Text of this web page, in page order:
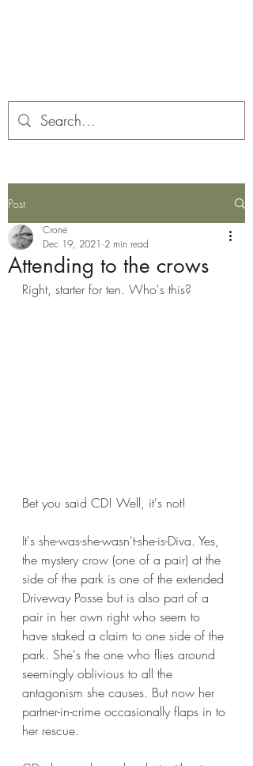
Post
Attending to the crows
Crone
Dec 19, 2021 2 min read
Right, starter for ten. Who's this?
Bet you said CD! Well, it's not!
It's she-was-she-wasn't-she-is-Diva. Yes,
the mystery crow (one of a pair) at the
side of the park is one of the extended
Driveway Posse but is also part of a
pair in her own right who seem to
have staked a claim to one side of the
park. She's the one who flies around
seemingly oblivious to all the
antagonism she causes. But now her
partner-in-crime occasionally flaps in to
her rescue.